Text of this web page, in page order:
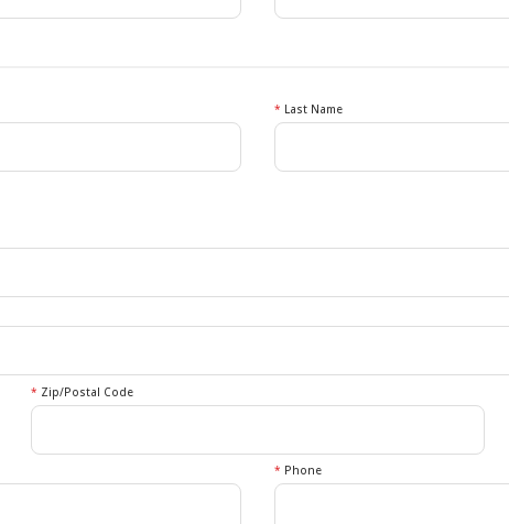
* Last Name
* Zip/Postal Code
* Phone